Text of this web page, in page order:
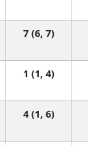
7 (6, 7)
1 (1, 4)
4 (1, 6)